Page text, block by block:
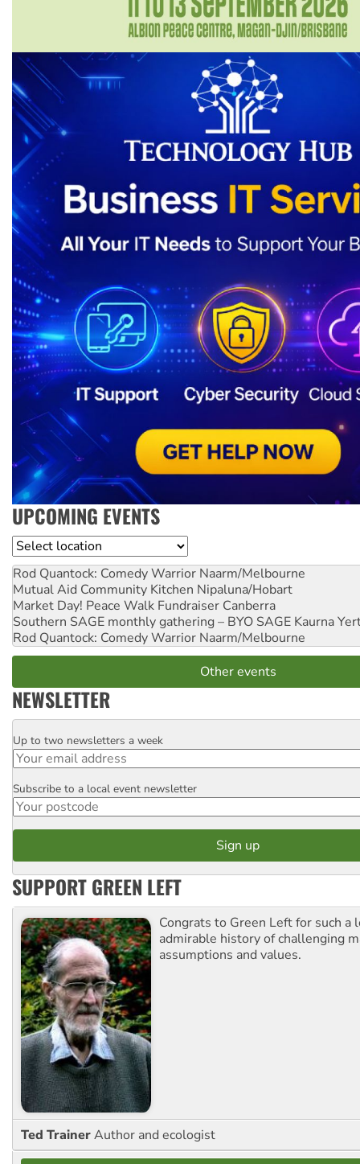
UPCOMING EVENTS
Location
Rod Quantock: Comedy Warrior Naarm/Melbourne
Mutual Aid Community Kitchen Nipaluna/Hobart
Market Day! Peace Walk Fundraiser Canberra
Southern SAGE monthly gathering – BYO SAGE Kaurna
Rod Quantock: Comedy Warrior Naarm/Melbourne
Other events
NEWSLETTER
Email
Up to two newsletters a week
Postcode
Subscribe to a local event newsletter
SUPPORT GREEN LEFT
Congrats to Green Left for such a
admirable history of challenging
assumptions and values.
Ted TrainerAuthor and ecologist